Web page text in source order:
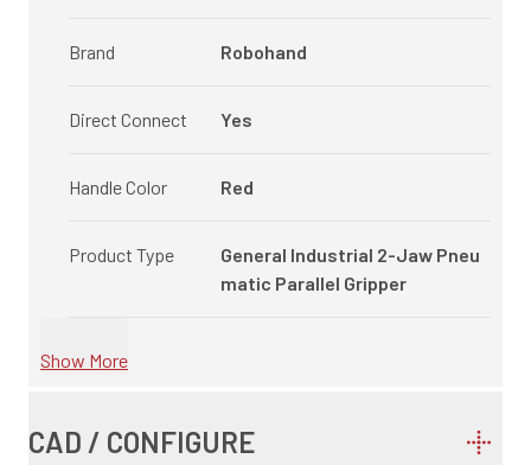
Brand Robohand
Direct Connect Yes
Handle Color Red
Product Type
General Industrial 2-Jaw Pneu
matic Parallel Gripper
Show More
CAD / CONFIGURE